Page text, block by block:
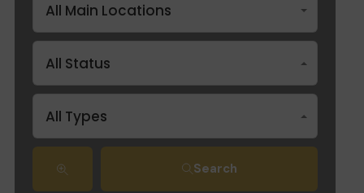
All Main Locations
All Status
All Types
Search